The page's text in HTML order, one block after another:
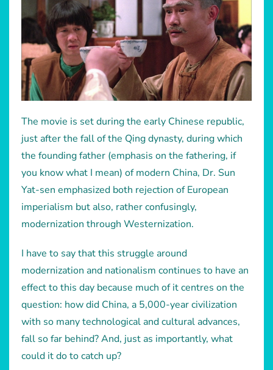
The movie is set during the early Chinese republic,
just after the fall of the Qing dynasty, during which
the founding father (emphasis on the fathering, if
you know what I mean) of modern China, Dr. Sun
Yat-sen emphasized both rejection of European
imperialism but also, rather confusingly,
modernization through Westernization.
I have to say that this struggle around
modernization and nationalism continues to have an
effect to this day because much of it centres on the
question: how did China, a 5,000-year civilization
with so many technological and cultural advances,
fall so far behind? And, just as importantly, what
could it do to catch up?